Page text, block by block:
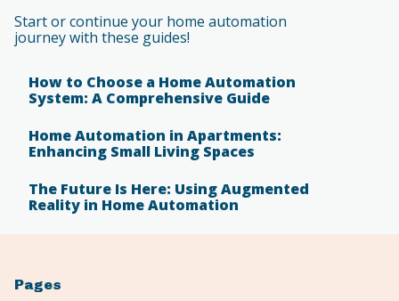
Start or continue your home automation
journey with these guides!
How to Choose a Home Automation
System: A Comprehensive Guide
Home Automation in Apartments:
Enhancing Small Living Spaces
The Future Is Here: Using Augmented
Reality in Home Automation
Pages